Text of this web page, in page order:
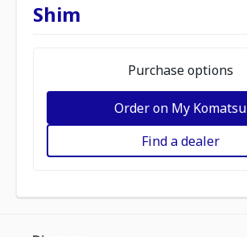
Shim
Purchase options
Order on My Komatsu
Find a dealer